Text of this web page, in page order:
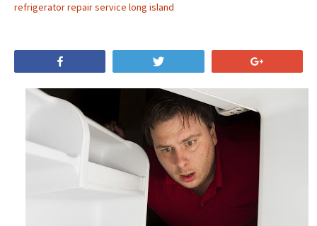
refrigerator repair service long island